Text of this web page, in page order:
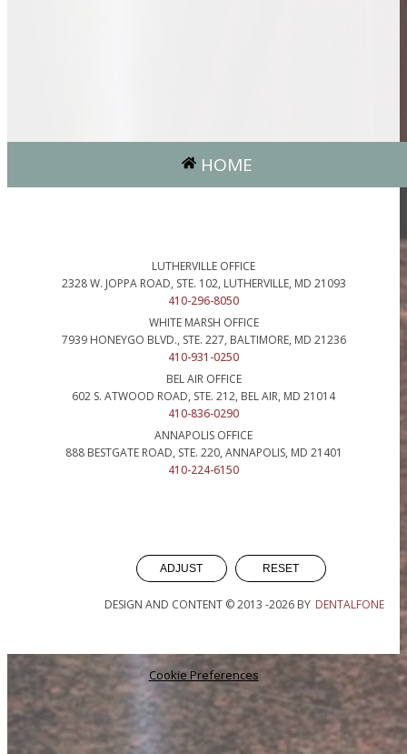
HOME
LUTHERVILLE OFFICE
2328 W. JOPPA ROAD, STE. 102, LUTHERVILLE, MD 21093
410-296-8050
WHITE MARSH OFFICE
7939 HONEYGO BLVD., STE. 227, BALTIMORE, MD 21236
410-931-0250
BEL AIR OFFICE
602 S. ATWOOD ROAD, STE. 212, BEL AIR, MD 21014
410-836-0290
ANNAPOLIS OFFICE
888 BESTGATE ROAD, STE. 220, ANNAPOLIS, MD 21401
410-224-6150
ADJUST RESET
DESIGN AND CONTENT © 2013 -2026 BY DENTALFONE
Cookie Preferences